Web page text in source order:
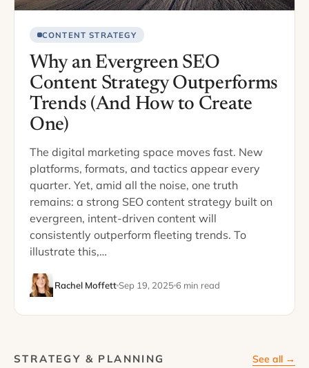
CONTENT STRATEGY
Why an Evergreen SEO
Content Strategy Outperforms
Trends (And How to Create
One)
The digital marketing space moves fast. New
platforms, formats, and tactics appear every
quarter. Yet, amid all the noise, one truth
remains: a strong SEO content strategy built on
evergreen, intent-driven content will
consistently outperform fleeting trends. To
illustrate this,…
Rachel MoffettSep 19, 20256 min read
STRATEGY & PLANNING See all →